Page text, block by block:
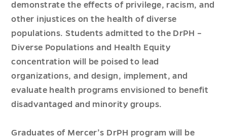
demonstrate the effects of privilege, racism, and
other injustices on the health of diverse
populations. Students admitted to the DrPH –
Diverse Populations and Health Equity
concentration will be poised to lead
organizations, and design, implement, and
evaluate health programs envisioned to benefit
disadvantaged and minority groups.
Graduates of Mercer’s DrPH program will be